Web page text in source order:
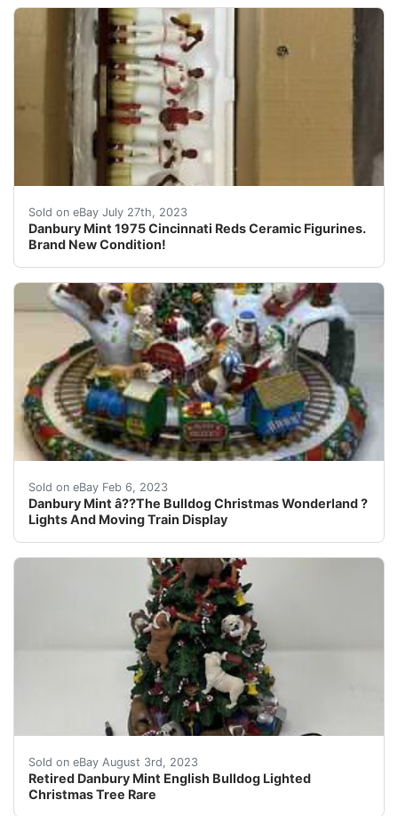
Sold on eBay July 27th, 2023
Danbury Mint 1975 Cincinnati Reds Ceramic Figurines.
Brand New Condition!
Gorgeous piece. Last one sold was $888. This will
Sold on eBay Feb 6, 2023
Danbury Mint â??The Bulldog Christmas Wonderland ?
Lights And Moving Train Display
Danbury Mint â??The Bulldog Christmas
Sold on eBay August 3rd, 2023
Retired Danbury Mint English Bulldog Lighted
Christmas Tree Rare
Retired Danbury Mint English Bulldog Lighted